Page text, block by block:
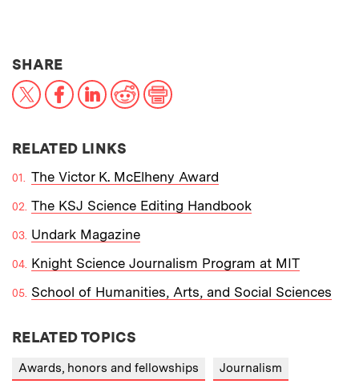
SHARETHIS NEWS ARTICLE ON:
X FacebookLinkedIn
RedditPrint
RELATED LINKS
The Victor K. McElheny Award
The KSJ Science Editing Handbook
Undark Magazine
Knight Science Journalism Program at MIT
School of Humanities, Arts, and Social Sciences
RELATED TOPICS
Awards, honors and fellowships Journalism